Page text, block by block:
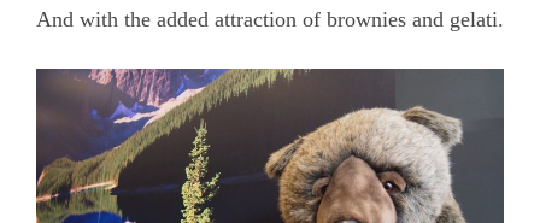
And with the added attraction of brownies and gelati.